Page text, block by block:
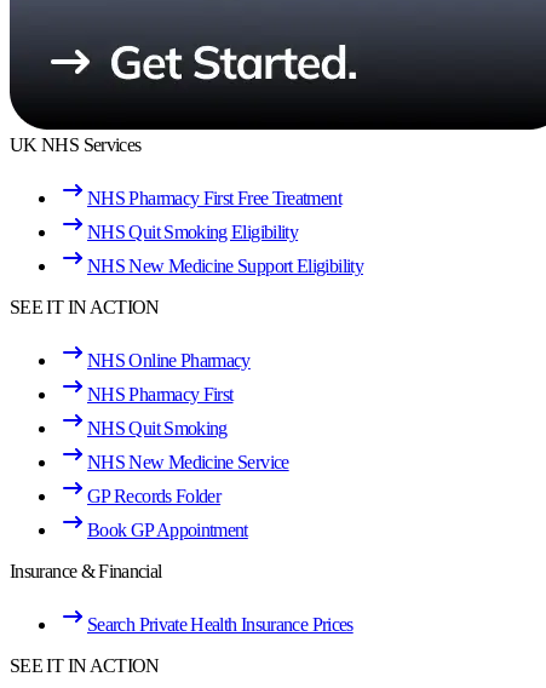
UK NHS Services
NHS Pharmacy First Free Treatment
NHS Quit Smoking Eligibility
NHS New Medicine Support Eligibility
SEE IT IN ACTION
NHS Online Pharmacy
NHS Pharmacy First
NHS Quit Smoking
NHS New Medicine Service
GP Records Folder
Book GP Appointment
Insurance & Financial
Search Private Health Insurance Prices
SEE IT IN ACTION